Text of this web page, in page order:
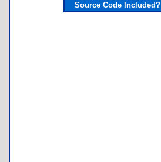
Source Code Included?